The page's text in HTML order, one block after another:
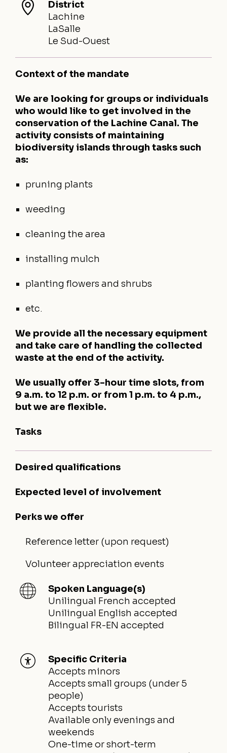
District
Lachine
LaSalle
Le Sud-Ouest
Context of the mandate
We are looking for groups or individuals
who would like to get involved in the
conservation of the Lachine Canal. The
activity consists of maintaining
biodiversity islands through tasks such
as:
pruning plants
weeding
cleaning the area
installing mulch
planting flowers and shrubs
etc.
We provide all the necessary equipment
and take care of handling the collected
waste at the end of the activity.
We usually offer 3-hour time slots, from
9 a.m. to 12 p.m. or from 1 p.m. to 4 p.m.,
but we are flexible.
Tasks
Desired qualifications
Expected level of involvement
Perks we offer
Reference letter (upon request)
Volunteer appreciation events
Spoken Language(s)
Unilingual French accepted
Unilingual English accepted
Bilingual FR-EN accepted
Specific Criteria
Accepts minors
Accepts small groups (under 5
people)
Accepts tourists
Available only evenings and
weekends
One-time or short-term